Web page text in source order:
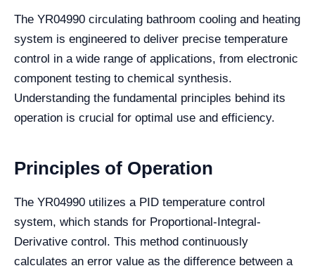
The YR04990 circulating bathroom cooling and heating
system is engineered to deliver precise temperature
control in a wide range of applications, from electronic
component testing to chemical synthesis.
Understanding the fundamental principles behind its
operation is crucial for optimal use and efficiency.
Principles of Operation
The YR04990 utilizes a PID temperature control
system, which stands for Proportional-Integral-
Derivative control. This method continuously
calculates an error value as the difference between a